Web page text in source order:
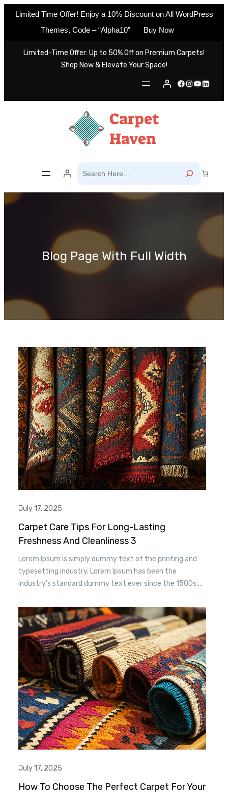
Limited Time Offer! Enjoy a 10% Discount on All WordPress
Themes, Code – “Alpha10”
Buy Now
Limited-Time Offer: Up to 50% Off on Premium Carpets!
Shop Now & Elevate Your Space!
Facebook InstagramYouTube LinkedIn
c
Blog Page With Full Width
July 17, 2025
Carpet Care Tips For Long-Lasting
Freshness And Cleanliness 3
Lorem Ipsum is simply dummy text of the printing and
typesetting industry. Lorem Ipsum has been the
industry’s standard dummy text ever since the 1500s,
scrambled it to make a type specimen book. It has
survived n the leap into electronic typesetting, remaining
essentially unchanged.
July 17, 2025
How To Choose The Perfect Carpet For Your